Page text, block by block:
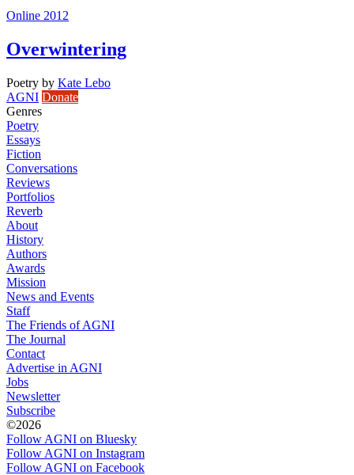
Online 2012
Overwintering
Poetry by Kate Lebo
AGNI Donate
Genres
Poetry
Essays
Fiction
Conversations
Reviews
Portfolios
Reverb
About
History
Authors
Awards
Mission
News and Events
Staff
The Friends of AGNI
The Journal
Contact
Advertise in AGNI
Jobs
Newsletter
Subscribe
©2026
Follow AGNI on Bluesky
Follow AGNI on Instagram
Follow AGNI on Facebook